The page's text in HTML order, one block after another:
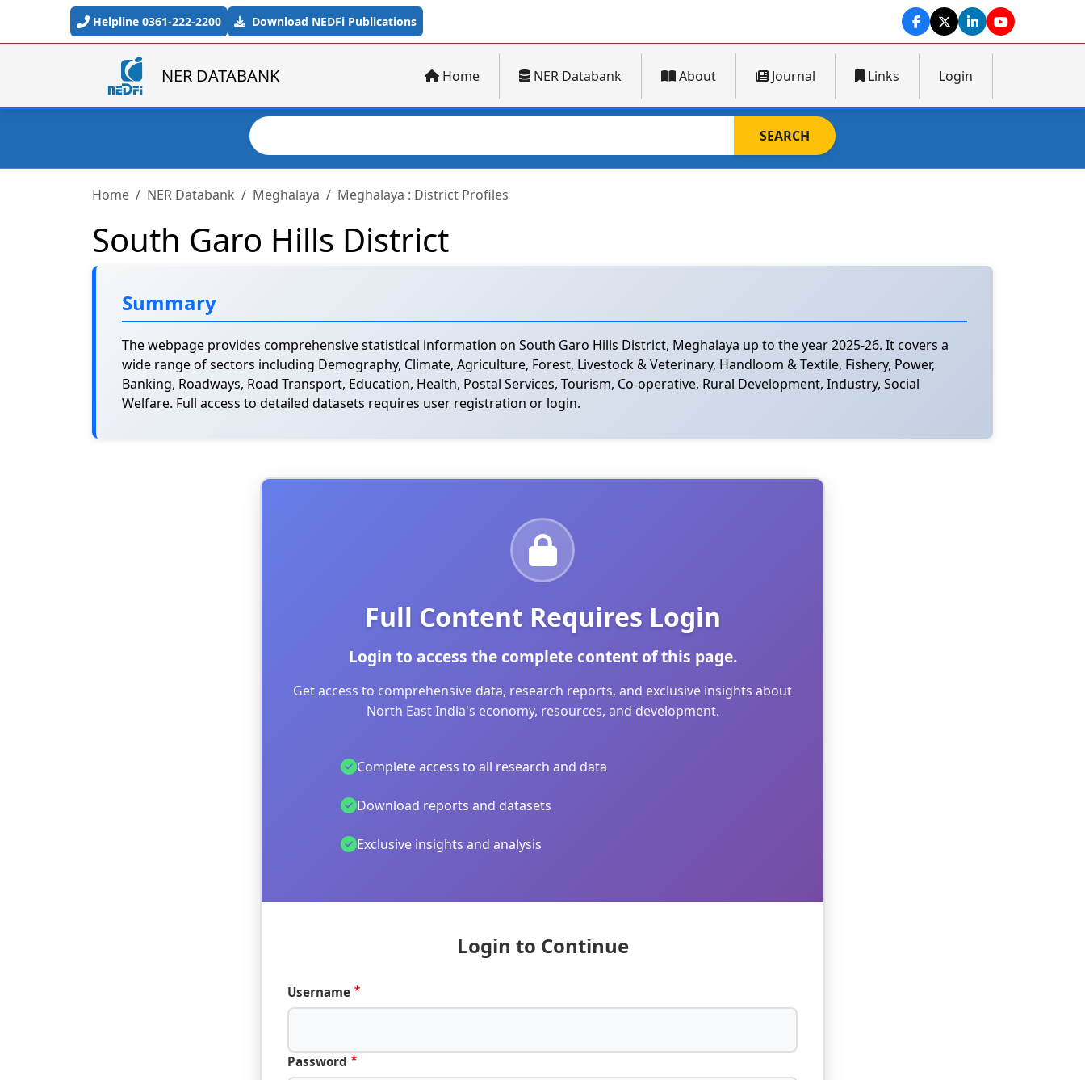
Skip to main content
Helpline 0361-222-2200 Download NEDFi Publications
NER DATABANK Home NER Databank About Journal Links Login
Search
SEARCH
Home NER Databank Meghalaya Meghalaya : District Profiles
South Garo Hills District
Summary
The webpage provides comprehensive statistical information on South Garo Hills District, Meghalaya up to the year 2025-26. It covers a
wide range of sectors including Demography, Climate, Agriculture, Forest, Livestock & Veterinary, Handloom & Textile, Fishery, Power,
Banking, Roadways, Road Transport, Education, Health, Postal Services, Tourism, Co-operative, Rural Development, Industry, Social
Welfare. Full access to detailed datasets requires user registration or login.
Full Content Requires Login
Login to access the complete content of this page.
Get access to comprehensive data, research reports, and exclusive insights about
North East India's economy, resources, and development.
Complete access to all research and data
Download reports and datasets
Exclusive insights and analysis
Login to Continue
Username
Password